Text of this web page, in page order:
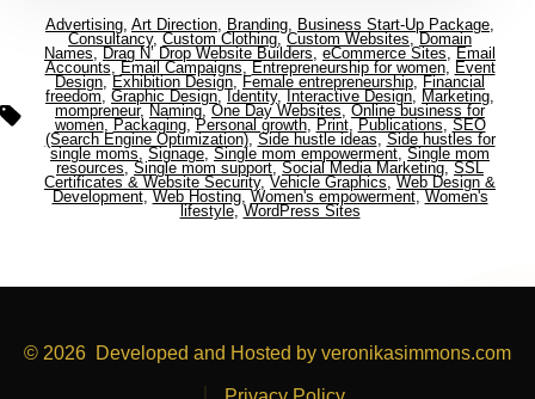
Advertising, Art Direction, Branding, Business Start-Up Package,
Consultancy, Custom Clothing,Custom Websites, Domain
Names, Drag N’ Drop Website Builders, eCommerce Sites, Email
Accounts, Email Campaigns, Entrepreneurship for women, Event
Design, Exhibition Design, Female entrepreneurship, Financial
freedom, Graphic Design, Identity, Interactive Design, Marketing,
mompreneur, Naming, One Day Websites, Online business for
women, Packaging,Personal growth, Print, Publications, SEO
(Search Engine Optimization), Side hustle ideas, Side hustles for
single moms, Signage, Single mom empowerment, Single mom
resources, Single mom support, Social Media Marketing, SSL
Certificates & Website Security, Vehicle Graphics, Web Design &
Development, Web Hosting, Women's empowerment, Women's
lifestyle, WordPress Sites
© 2026 Developed and Hosted by veronikasimmons.com